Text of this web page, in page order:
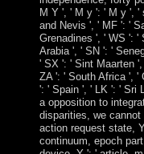
M Y ', ' M y ': ' M y ', '
and Nevis ', ' MF ': '
Grenadines ', ' WS ': '
Arabia ', ' SN ': '
' SX ': ' Sint Maarten
ZA ': ' South Africa ', '
': ' Spain ', ' LK ': ' Sri
a opposition to
disparities, we
action request state,
continuum, epoch